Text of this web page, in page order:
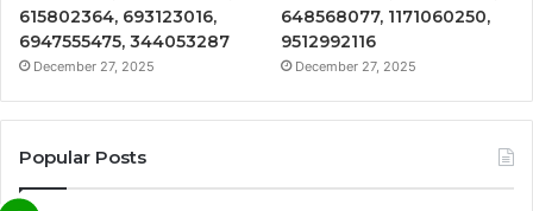
615802364, 693123016,
6947555475, 344053287
December 27, 2025
648568077, 1171060250,
9512992116
December 27, 2025
Popular Posts